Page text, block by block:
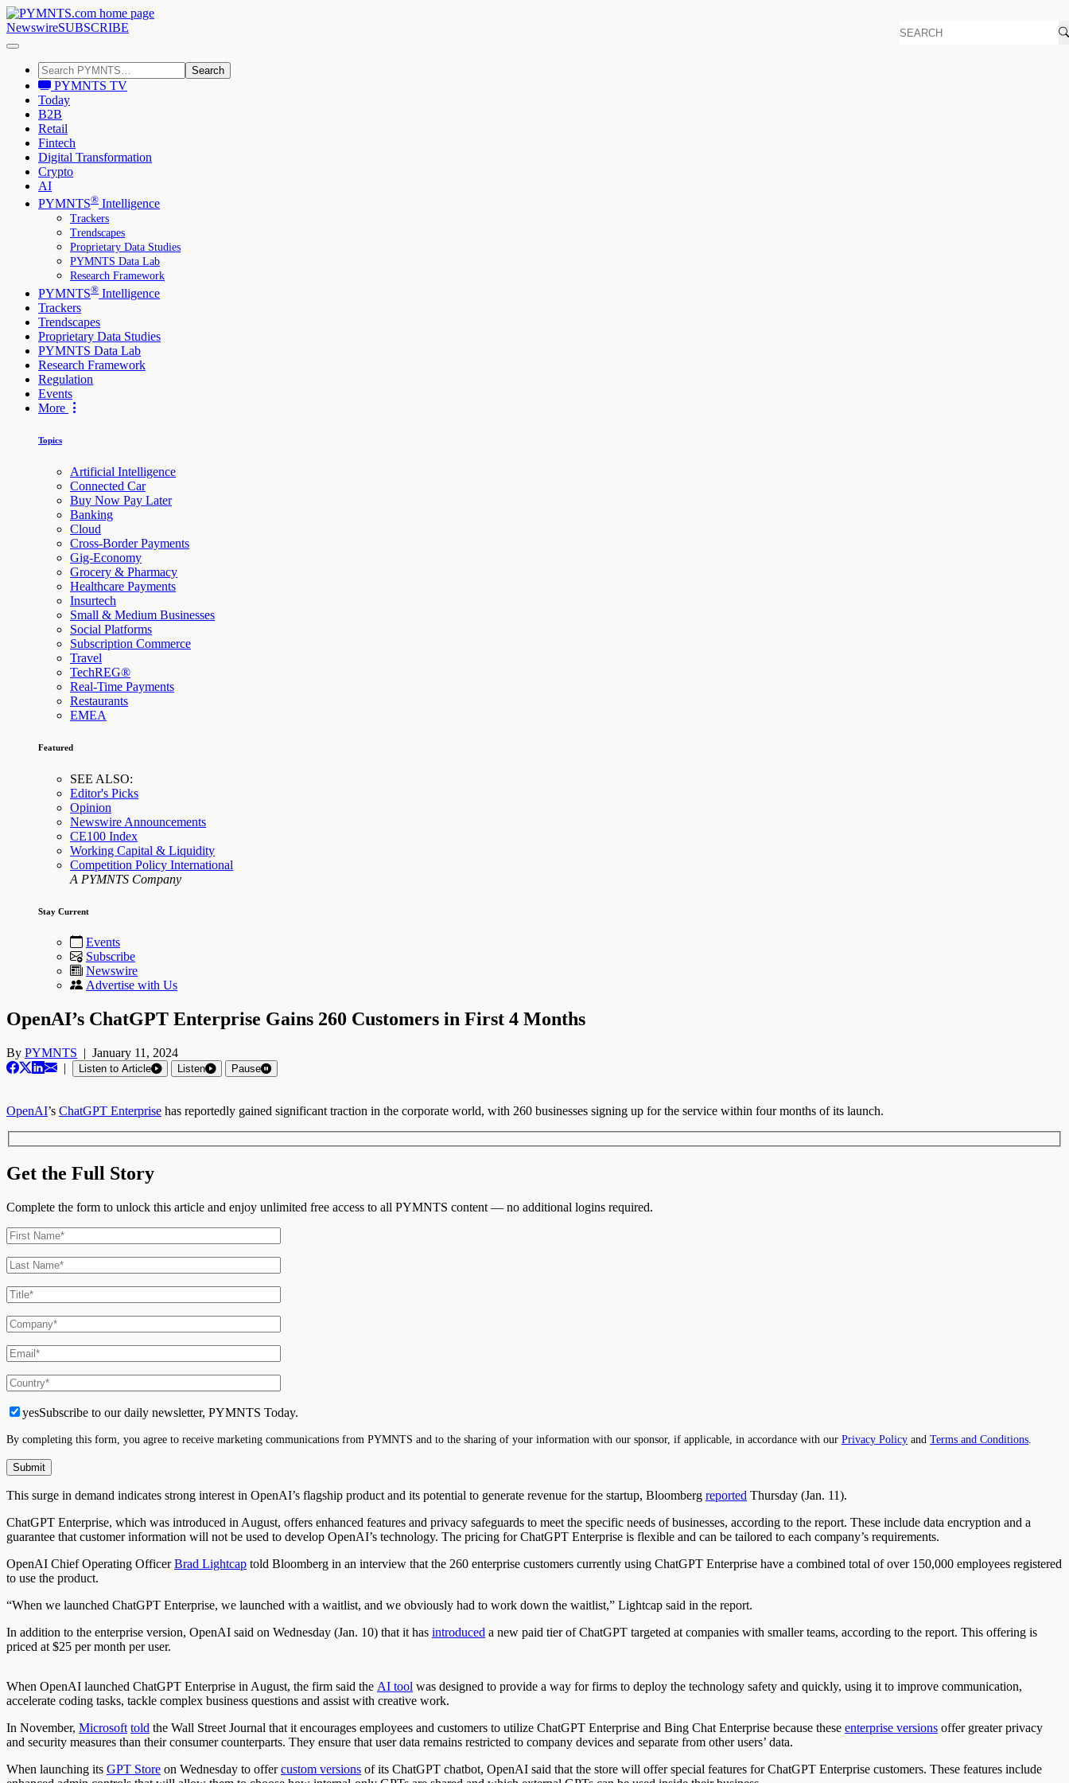
NewswireSUBSCRIBE
Search
PYMNTS TV
Today
B2B
Retail
Fintech
Digital Transformation
Crypto
AI
PYMNTS® Intelligence
Trackers
Trendscapes
Proprietary Data Studies
PYMNTS Data Lab
Research Framework
PYMNTS® Intelligence
Trackers
Trendscapes
Proprietary Data Studies
PYMNTS Data Lab
Research Framework
Regulation
Events
More
Topics
Artificial Intelligence
Connected Car
Buy Now Pay Later
Banking
Cloud
Cross-Border Payments
Gig-Economy
Grocery & Pharmacy
Healthcare Payments
Insurtech
Small & Medium Businesses
Social Platforms
Subscription Commerce
Travel
TechREG®
Real-Time Payments
Restaurants
EMEA
Featured
SEE ALSO:
Editor's Picks
Opinion
Newswire Announcements
CE100 Index
Working Capital & Liquidity
Competition Policy International
A PYMNTS Company
Stay Current
Events
Subscribe
Newswire
Advertise with Us
OpenAI’s ChatGPT Enterprise Gains 260 Customers in First 4 Months
By PYMNTS | January 11, 2024
|
Listen to Article Listen Pause
OpenAI’s ChatGPT Enterprise has reportedly gained significant traction in the corporate world, with 260 businesses signing up for the service within four months of its launch.
Get the Full Story
Complete the form to unlock this article and enjoy unlimited free access to all PYMNTS content — no additional logins required.
yesSubscribe to our daily newsletter, PYMNTS Today.
By completing this form, you agree to receive marketing communications from PYMNTS and to the sharing of your information with our sponsor, if applicable, in accordance with our Privacy Policy and Terms and Conditions
This surge in demand indicates strong interest in OpenAI’s flagship product and its potential to generate revenue for the startup, Bloomberg reported Thursday (Jan. 11).
ChatGPT Enterprise, which was introduced in August, offers enhanced features and privacy safeguards to meet the specific needs of businesses, according to the report. These include data encryption and a
guarantee that customer information will not be used to develop OpenAI’s technology. The pricing for ChatGPT Enterprise is flexible and can be tailored to each company’s requirements.
OpenAI Chief Operating OfficerBrad Lightcap told Bloomberg in an interview that the 260 enterprise customers currently using ChatGPT Enterprise have a combined total of over 150,000 employees registered
to use the product.
“When we launched ChatGPT Enterprise, we launched with a waitlist, and we obviously had to work down the waitlist,” Lightcap said in the report.
In addition to the enterprise version, OpenAI said on Wednesday (Jan. 10) that it has introduced a new paid tier of ChatGPT targeted at companies with smaller teams, according to the report. This offering is
priced at $25 per month per user.
When OpenAI launched ChatGPT Enterprise in August, the firm said the AI tool was designed to provide a way for firms to deploy the technology safety and quickly, using it to improve communication,
accelerate coding tasks, tackle complex business questions and assist with creative work.
In November, Microsoft told the Wall Street Journal that it encourages employees and customers to utilize ChatGPT Enterprise and Bing Chat Enterprise because these enterprise versions offer greater privacy
and security measures than their consumer counterparts. They ensure that user data remains restricted to company devices and separate from other users’ data.
When launching its GPT Store on Wednesday to offercustom versions of its ChatGPT chatbot, OpenAI said that the store will offer special features for ChatGPT Enterprise customers. These features include